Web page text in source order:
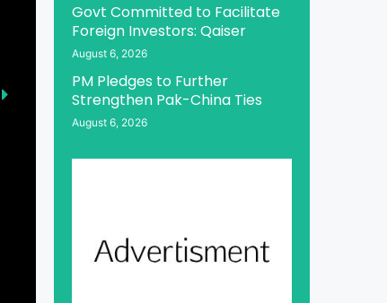
Govt Committed to Facilitate
Foreign Investors: Qaiser
August 6, 2026
PM Pledges to Further
Strengthen Pak-China Ties
August 6, 2026